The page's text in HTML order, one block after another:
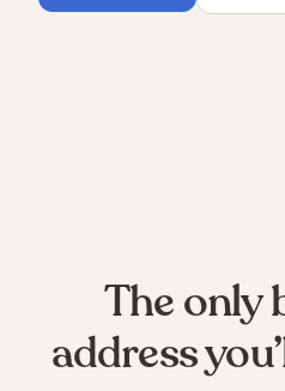
The only
address